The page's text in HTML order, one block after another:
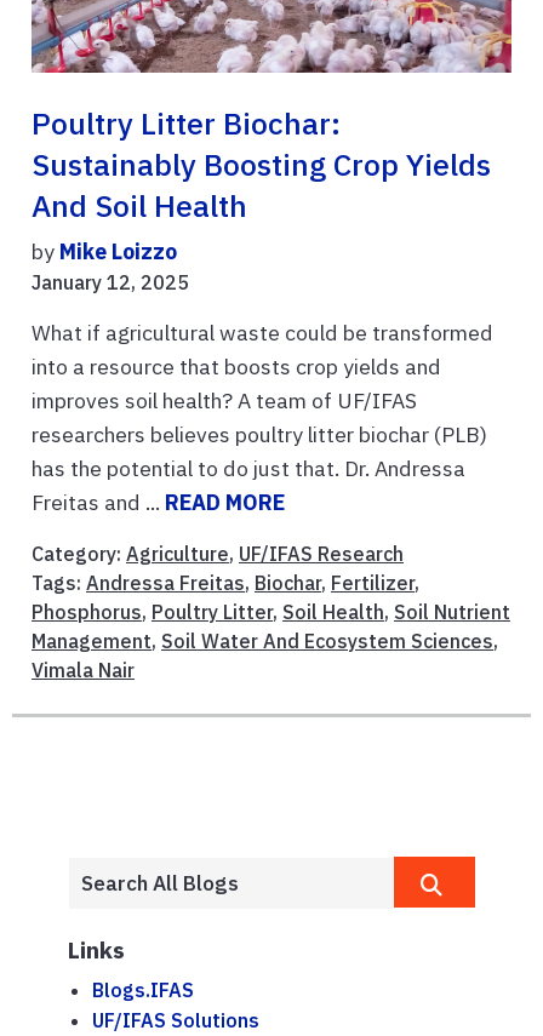
Poultry Litter Biochar:
Sustainably Boosting Crop Yields
And Soil Health
by Mike Loizzo
January 12, 2025
What if agricultural waste could be transformed
into a resource that boosts crop yields and
improves soil health? A team of UF/IFAS
researchers believes poultry litter biochar (PLB)
has the potential to do just that. Dr. Andressa
Freitas and ... READ MORE
Category: Agriculture, UF/IFAS Research
Tags: Andressa Freitas, Biochar, Fertilizer,
Phosphorus, Poultry Litter, Soil Health, Soil Nutrient
Management, Soil Water And Ecosystem Sciences,
Vimala Nair
Links
Blogs.IFAS
UF/IFAS Solutions